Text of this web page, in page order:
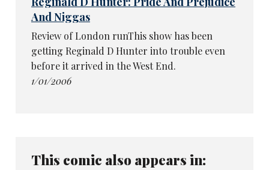
And Niggas
Review of London runThis show has been
getting Reginald D Hunter into trouble even
before it arrived in the West End.
1/01/2006
This comic also appears in: